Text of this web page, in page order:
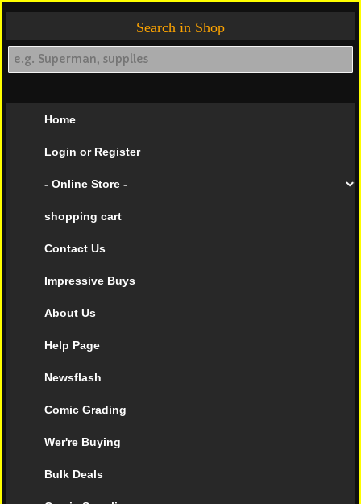
Search in Shop
Home
Login or Register
- Online Store -
shopping cart
Contact Us
Impressive Buys
About Us
Help Page
Newsflash
Comic Grading
Wer're Buying
Bulk Deals